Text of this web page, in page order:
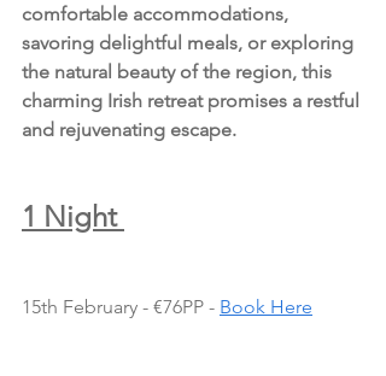
comfortable accommodations,
savoring delightful meals, or exploring
the natural beauty of the region, this
charming Irish retreat promises a restful
and rejuvenating escape.
1 Night
15th February - €76PP - Book Here